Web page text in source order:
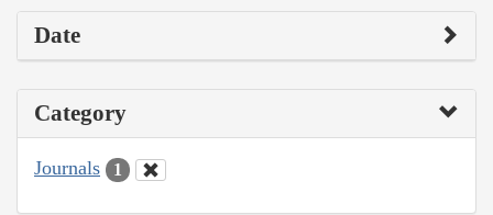
Date
Category
Journals 1